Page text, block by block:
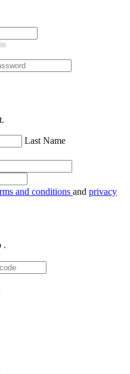
Last Name
and conditions and privacy
.